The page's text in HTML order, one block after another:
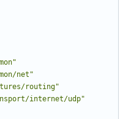
net"
routing"
internet/udp"